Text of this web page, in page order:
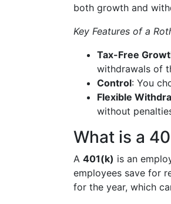
both growth and
Key Features of a
Tax-Free
withdrawals of
Control: You
Flexible
without
What is a
A 401(k) is an
employees save for
for the year, which